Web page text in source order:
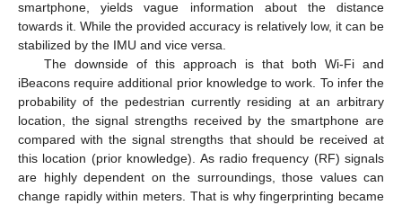
smartphone, yields vague information about the distance
towards it. While the provided accuracy is relatively low, it can be
stabilized by the IMU and vice versa.
The downside of this approach is that both Wi-Fi and
iBeacons require additional prior knowledge to work. To infer the
probability of the pedestrian currently residing at an arbitrary
location, the signal strengths received by the smartphone are
compared with the signal strengths that should be received at
this location (prior knowledge). As radio frequency (RF) signals
are highly dependent on the surroundings, those values can
change rapidly within meters. That is why fingerprinting became